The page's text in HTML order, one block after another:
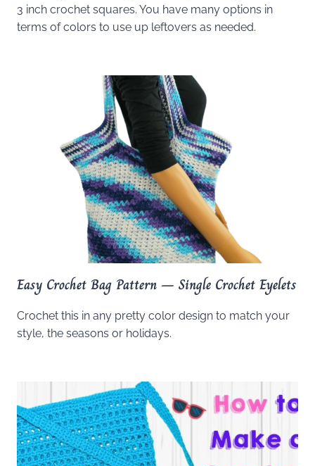
3 inch crochet squares. You have many options in
terms of colors to use up leftovers as needed.
Easy Crochet Bag Pattern – Single Crochet Eyelets
Crochet this in any pretty color design to match your
style, the seasons or holidays.